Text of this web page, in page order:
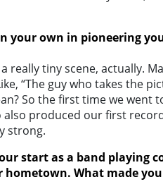
your own in pioneering
really tiny scene, actually.
“The guy who takes the
So the first time we went
also produced our first
strong.
start as a band playing
What made